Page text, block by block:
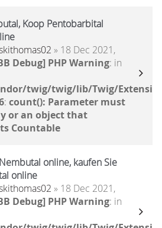
Koop Pentobarbital
» 18 Dec 2021,
Debug] PHP Warning: in
twig/twig/lib/Twig/
: count(): Parameter must
or an object that
Countable
online, kaufen Sie
online
» 18 Dec 2021,
Debug] PHP Warning: in